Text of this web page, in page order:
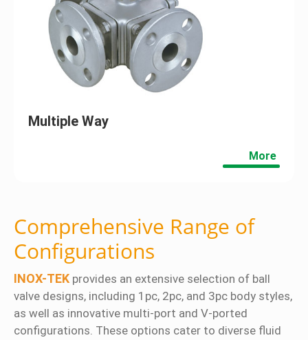
Multiple Way
More
Comprehensive Range of
Configurations
INOX-TEK provides an extensive selection of ball
valve designs, including 1pc, 2pc, and 3pc body styles,
as well as innovative multi-port and V-ported
configurations. These options cater to diverse fluid